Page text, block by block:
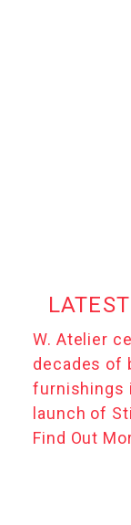
W. Atelier
decades of
furnishings
launch of
Find Out